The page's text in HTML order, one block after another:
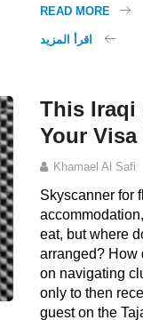
READ MORE
This Iraqi
Your
Khamael Al Safi
Skyscanner for
eat, but where
arranged? How
on navigating
only to then
guest on the